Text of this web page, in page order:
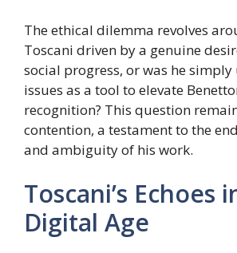
The ethical dilemma revolves
Toscani driven by a genuine
social progress, or was he simply
issues as a tool to elevate
recognition? This question
contention, a testament to the
and ambiguity of his work.
Toscani’s Echoes
Digital Age